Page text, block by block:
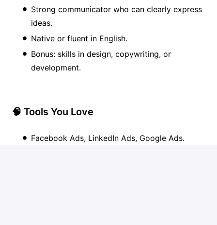
Strong communicator who can clearly express
ideas.
Native or fluent in English.
Bonus: skills in design, copywriting, or
development.
🧠 Tools You Love
Facebook Ads, LinkedIn Ads, Google Ads.